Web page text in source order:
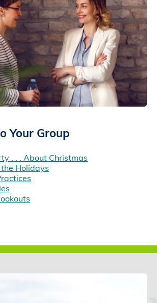
Your Group
. . . About Christmas
Holidays